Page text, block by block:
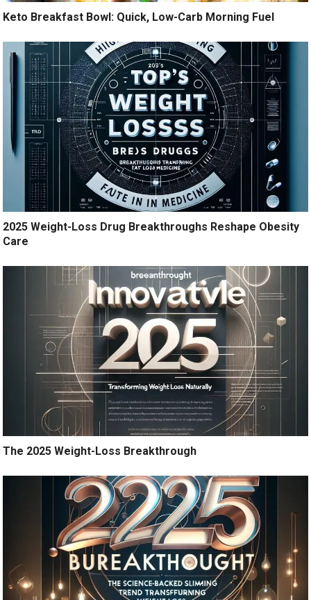
Keto Breakfast Bowl: Quick, Low-Carb Morning Fuel
2025 Weight-Loss Drug Breakthroughs Reshape Obesity
Care
The 2025 Weight-Loss Breakthrough